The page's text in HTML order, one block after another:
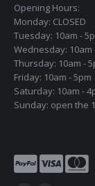
Opening Hours:
Monday: CLOSED
Tuesday: 10am -
Wednesday: 10am
Thursday: 10am -
Friday: 10am - 5pm
Saturday: 10am -
Sunday: open the